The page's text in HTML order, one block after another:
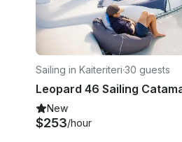
Sailing in Kaiteriteri·30 guests
New
$253/hour